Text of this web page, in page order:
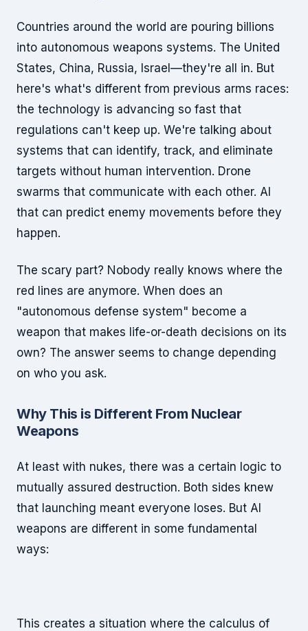
Countries around the world are pouring billions
into autonomous weapons systems. The United
States, China, Russia, Israel—they're all in. But
here's what's different from previous arms races:
the technology is advancing so fast that
regulations can't keep up. We're talking about
systems that can identify, track, and eliminate
targets without human intervention. Drone
swarms that communicate with each other. AI
that can predict enemy movements before they
happen.
The scary part? Nobody really knows where the
red lines are anymore. When does an
"autonomous defense system" become a
weapon that makes life-or-death decisions on its
own? The answer seems to change depending
on who you ask.
Why This is Different From Nuclear
Weapons
At least with nukes, there was a certain logic to
mutually assured destruction. Both sides knew
that launching meant everyone loses. But AI
weapons are different in some fundamental
ways:
This creates a situation where the calculus of